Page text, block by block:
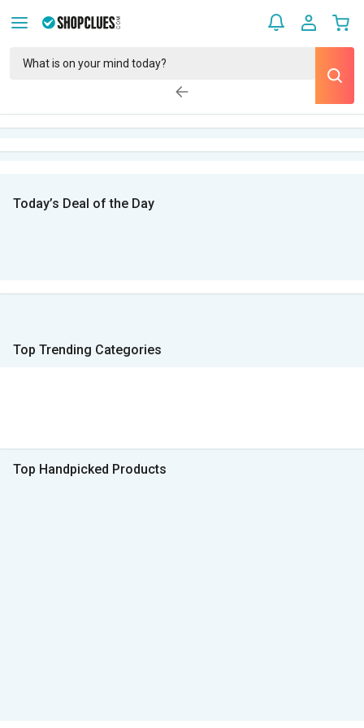
Today’s Deal of the Day
Top Trending Categories
Top Handpicked Products